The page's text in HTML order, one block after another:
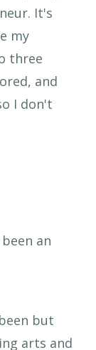
It's
my
three
and
I don't
an
but
arts and